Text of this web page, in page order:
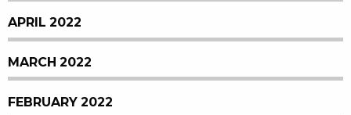
APRIL 2022
MARCH 2022
FEBRUARY 2022